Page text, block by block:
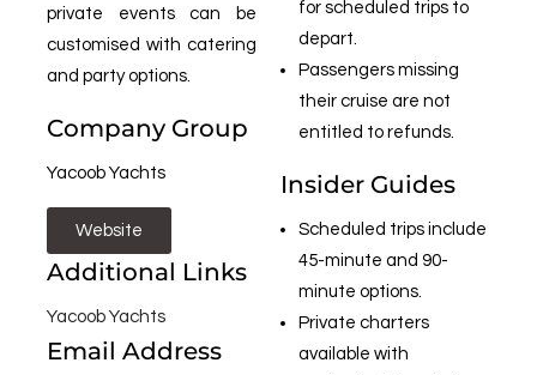
private events can be
customised with catering
and party options.
Company Group
Yacoob Yachts
Website
Additional Links
Yacoob Yachts
Email Address
for scheduled trips to
depart.
Passengers missing
their cruise are not
entitled to refunds.
Insider Guides
Scheduled trips include
45-minute and 90-
minute options.
Private charters
available with